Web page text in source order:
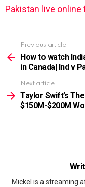
Pakistan live online
more
Previous article
How to watch
in Canada| Ind v
Next article
Taylor Swift’s
$150M-$200M
Mickel is a streaming